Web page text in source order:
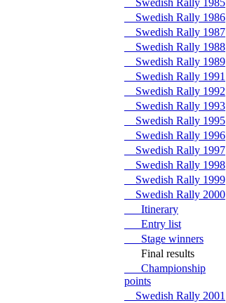
Swedish Rally 1985
Swedish Rally 1986
Swedish Rally 1987
Swedish Rally 1988
Swedish Rally 1989
Swedish Rally 1991
Swedish Rally 1992
Swedish Rally 1993
Swedish Rally 1995
Swedish Rally 1996
Swedish Rally 1997
Swedish Rally 1998
Swedish Rally 1999
Swedish Rally 2000
Itinerary
Entry list
Stage winners
Final results
Championship
points
Swedish Rally 2001